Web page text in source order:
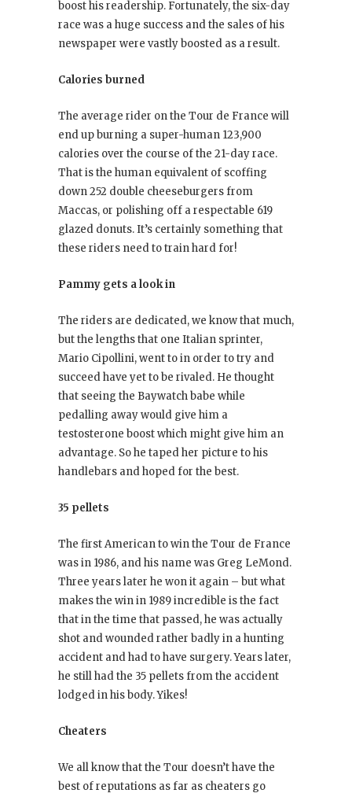
boost his readership. Fortunately, the six-day
race was a huge success and the sales of his
newspaper were vastly boosted as a result.
Calories burned
The average rider on the Tour de France will
end up burning a super-human 123,900
calories over the course of the 21-day race.
That is the human equivalent of scoffing
down 252 double cheeseburgers from
Maccas, or polishing off a respectable 619
glazed donuts. It’s certainly something that
these riders need to train hard for!
Pammy gets a look in
The riders are dedicated, we know that much,
but the lengths that one Italian sprinter,
Mario Cipollini, went to in order to try and
succeed have yet to be rivaled. He thought
that seeing the Baywatch babe while
pedalling away would give him a
testosterone boost which might give him an
advantage. So he taped her picture to his
handlebars and hoped for the best.
35 pellets
The first American to win the Tour de France
was in 1986, and his name was Greg LeMond.
Three years later he won it again – but what
makes the win in 1989 incredible is the fact
that in the time that passed, he was actually
shot and wounded rather badly in a hunting
accident and had to have surgery. Years later,
he still had the 35 pellets from the accident
lodged in his body. Yikes!
Cheaters
We all know that the Tour doesn’t have the
best of reputations as far as cheaters go